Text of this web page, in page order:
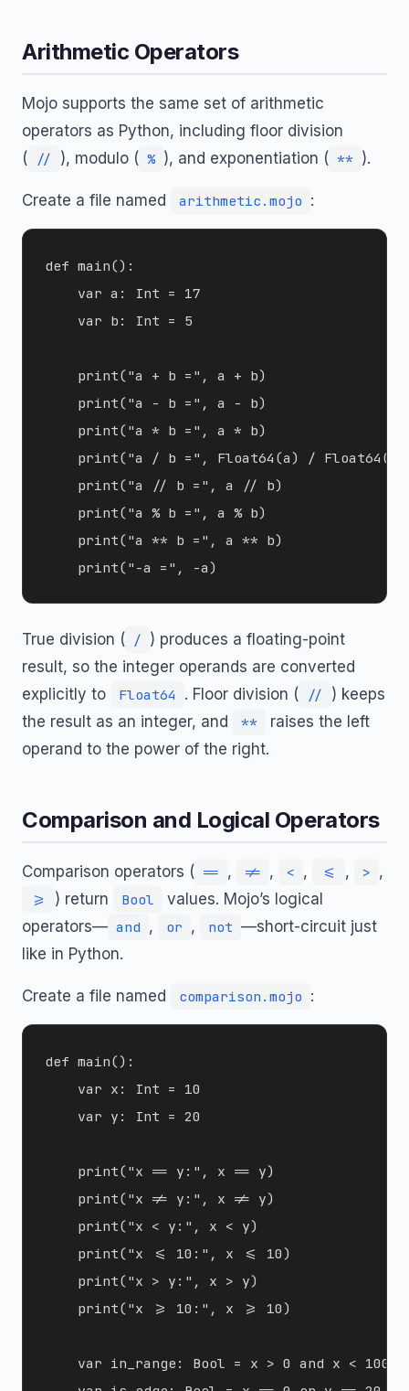
Arithmetic Operators
Mojo supports the same set of arithmetic
operators as Python, including floor division
(
// ), modulo ( % ), and exponentiation ( ** ).
Create a file named arithmetic.mojo :
def main():
    var a: Int = 17
    var b: Int = 5
    print("a + b =", a + b)
    print("a - b =", a - b)
    print("a * b =", a * b)
print("a / b =", Float64(a) /
    print("a // b =", a // b)
    print("a % b =", a % b)
    print("a ** b =", a ** b)
True division ( / ) produces a floating-point
result, so the integer operands are converted
explicitly to
Float64 . Floor division ( //
) keeps
the result as an integer, and
**
raises the left
operand to the power of the right.
Comparison and Logical Operators
Comparison operators ( == , != , < , <= , > ,
>= ) return Bool
values. Mojo’s logical
operators— and , or , not —short-circuit just
like in Python.
Create a file named comparison.mojo :
def main():
    var x: Int = 10
    var y: Int = 20
    print("x == y:", x == y)
    print("x != y:", x != y)
    print("x < y:", x < y)
    print("x <= 10:", x <= 10)
    print("x > y:", x > y)
    print("x >= 10:", x >= 10)
    var in_range: Bool = x > 0 and x < 100